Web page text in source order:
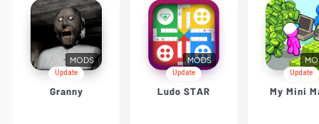
Update
MODS
Granny
Update
MODS
Ludo STAR
Update
My Mini